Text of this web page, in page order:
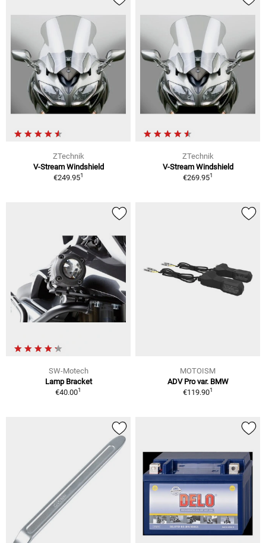
ZTechnik
V-Stream Windshield
€249.951
ZTechnik
V-Stream Windshield
€269.951
SW-Motech
Lamp Bracket
€40.001
MOTOISM
ADV Pro var. BMW
€119.901